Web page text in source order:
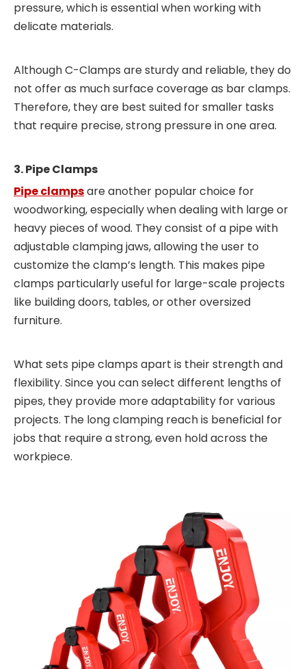
pressure, which is essential when working with
delicate materials.
Although C-Clamps are sturdy and reliable, they do
not offer as much surface coverage as bar clamps.
Therefore, they are best suited for smaller tasks
that require precise, strong pressure in one area.
3. Pipe Clamps
Pipe clampsare another popular choice for
woodworking, especially when dealing with large or
heavy pieces of wood. They consist of a pipe with
adjustable clamping jaws, allowing the user to
customize the clamp’s length. This makes pipe
clamps particularly useful for large-scale projects
like building doors, tables, or other oversized
furniture.
What sets pipe clamps apart is their strength and
flexibility. Since you can select different lengths of
pipes, they provide more adaptability for various
projects. The long clamping reach is beneficial for
jobs that require a strong, even hold across the
workpiece.